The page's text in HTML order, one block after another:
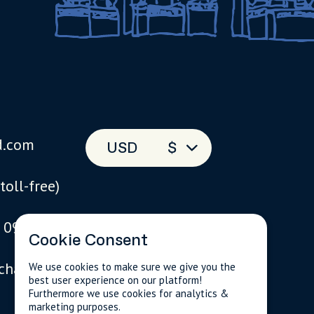
free)
USD $
Cookie Consent
We use cookies to make sure we give you the
best user experience on our platform!
Furthermore we use cookies for analytics &
marketing purposes.